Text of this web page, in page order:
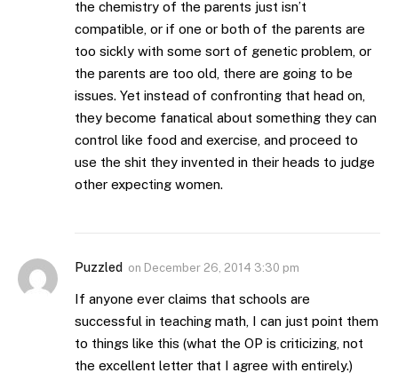
the chemistry of the parents just isn’t
compatible, or if one or both of the parents are
too sickly with some sort of genetic problem, or
the parents are too old, there are going to be
issues. Yet instead of confronting that head on,
they become fanatical about something they can
control like food and exercise, and proceed to
use the shit they invented in their heads to judge
other expecting women.
Puzzled on December 26, 2014 3:30 pm
If anyone ever claims that schools are
successful in teaching math, I can just point them
to things like this (what the OP is criticizing, not
the excellent letter that I agree with entirely.)